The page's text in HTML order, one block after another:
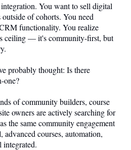
You want to sell digital
of cohorts. You need
functionality. You realize
ceiling — it's community-first, but
probably thought: Is there
one?
of community builders, course
owners are actively searching for
the same community engagement
courses, automation,
integrated.